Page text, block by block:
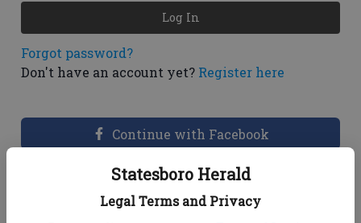
Statesboro Herald
Legal Terms and Privacy
Forgot password?
Don't have an account yet? Register here
Log In
Continue with Facebook
Dashboard Help